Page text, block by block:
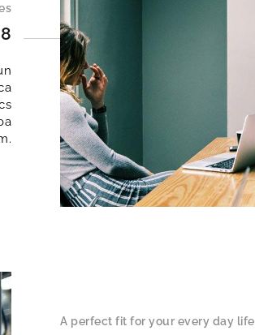
A perfect fit for your every day life